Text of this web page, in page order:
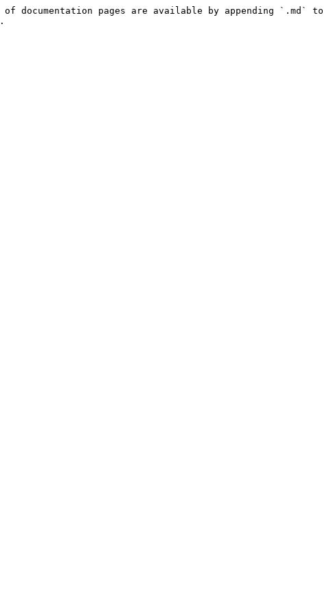
documentation pages are available by appending `.md` to